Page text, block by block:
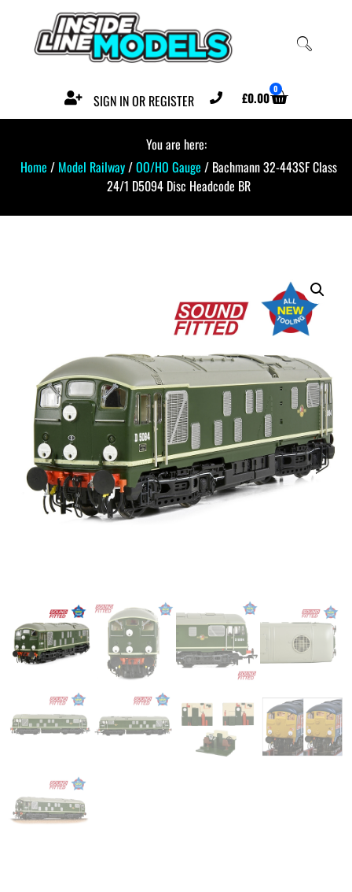
SIGN IN OR REGISTER £0.00 0
You are here:
Home / Model Railway/OO/HO Gauge / Bachmann 32-443SF Class
24/1 D5094 Disc Headcode BR